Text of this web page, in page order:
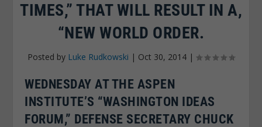
TIMES,” THAT WILL RESULT IN A,
“NEW WORLD ORDER.
Posted by Luke Rudkowski | Oct 30, 2014 |
WEDNESDAY AT THE ASPEN
INSTITUTE’S “WASHINGTON IDEAS
FORUM,” DEFENSE SECRETARY CHUCK